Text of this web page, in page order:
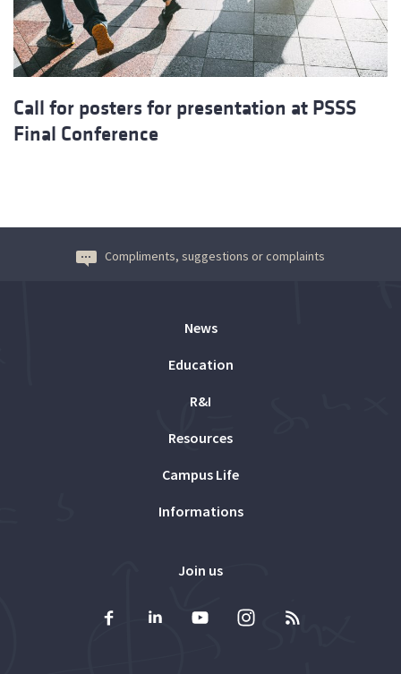
Call for posters for presentation at PSSS
Final Conference
Compliments, suggestions or complaints
News
Education
R&I
Resources
Campus Life
Informations
Join us